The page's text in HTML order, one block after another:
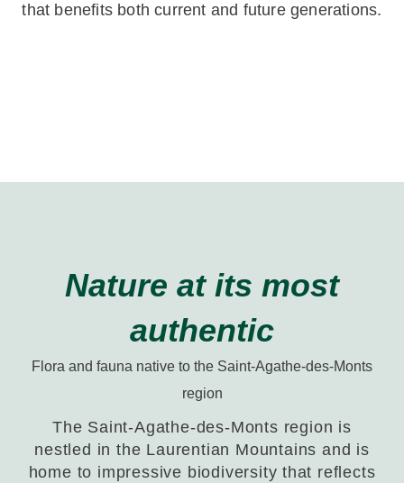
that benefits both current and future generations.
Nature at its most
authentic
Flora and fauna native to the Saint-Agathe-des-Monts
region
The Saint-Agathe-des-Monts region is
nestled in the Laurentian Mountains and is
home to impressive biodiversity that reflects